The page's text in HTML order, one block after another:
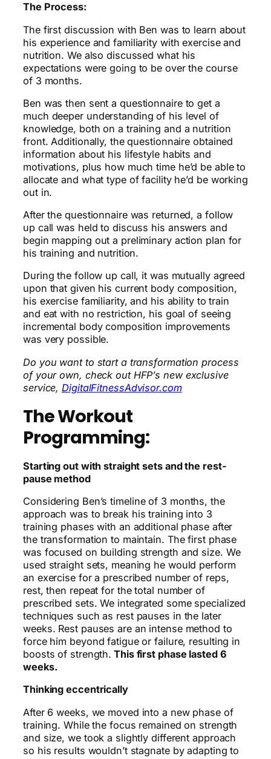
The Process:
The first discussion with Ben was to learn about
his experience and familiarity with exercise and
nutrition. We also discussed what his
expectations were going to be over the course
of 3 months.
Ben was then sent a questionnaire to get a
much deeper understanding of his level of
knowledge, both on a training and a nutrition
front. Additionally, the questionnaire obtained
information about his lifestyle habits and
motivations, plus how much time he’d be able to
allocate and what type of facility he’d be working
out in.
After the questionnaire was returned, a follow
up call was held to discuss his answers and
begin mapping out a preliminary action plan for
his training and nutrition.
During the follow up call, it was mutually agreed
upon that given his current body composition,
his exercise familiarity, and his ability to train
and eat with no restriction, his goal of seeing
incremental body composition improvements
was very possible.
Do you want to start a transformation process
of your own, check out HFP’s new exclusive
service, DigitalFitnessAdvisor.com
The Workout
Programming:
Starting out with straight sets and the rest-
pause method
Considering Ben’s timeline of 3 months, the
approach was to break his training into 3
training phases with an additional phase after
the transformation to maintain. The first phase
was focused on building strength and size. We
used straight sets, meaning he would perform
an exercise for a prescribed number of reps,
rest, then repeat for the total number of
prescribed sets. We integrated some specialized
techniques such as rest pauses in the later
weeks. Rest pauses are an intense method to
force him beyond fatigue or failure, resulting in
boosts of strength. This first phase lasted 6
weeks.
Thinking eccentrically
After 6 weeks, we moved into a new phase of
training. While the focus remained on strength
and size, we took a slightly different approach
so his results wouldn’t stagnate by adapting to